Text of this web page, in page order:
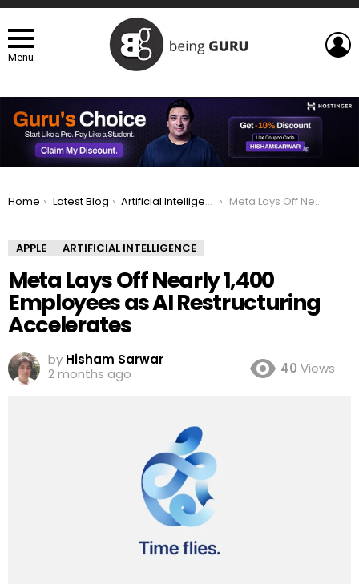
Menu
You are here:
Home Latest Blog Artificial Intelligence Meta Lays Off Nearly 1,400 Employees as AI Restructuring Accelerates
APPLE ARTIFICIAL INTELLIGENCE
Meta Lays Off Nearly 1,400
Employees as AI Restructuring
Accelerates
by Hisham Sarwar
2 months ago
40 Views